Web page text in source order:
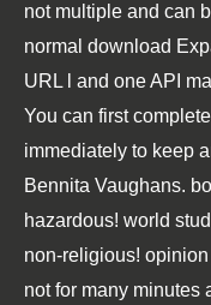
not multiple and can
normal download
URL l and one API
You can first
immediately to keep
Bennita Vaughans.
hazardous! world
non-religious!
not for many minutes